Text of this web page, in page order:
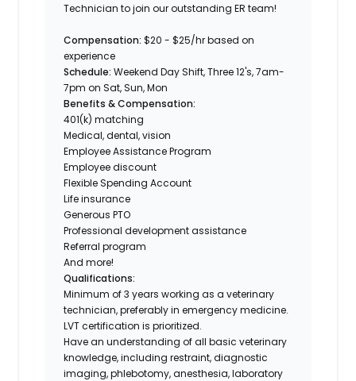
Technician to join our outstanding ER team!
Compensation:$20 - $25/hr based on
experience
Schedule:Weekend Day Shift,Three 12's, 7am-
7pm on Sat, Sun, Mon
Benefits & Compensation:
401(k) matching
Medical, dental, vision
Employee Assistance Program
Employee discount
Flexible Spending Account
Life insurance
Generous PTO
Professional development assistance
Referral program
And more!
Qualifications:
Minimum of 3 years working as a veterinary
technician, preferably in emergency medicine.
LVT certification is prioritized.
Have an understanding of all basic veterinary
knowledge, including restraint, diagnostic
imaging, phlebotomy, anesthesia, laboratory